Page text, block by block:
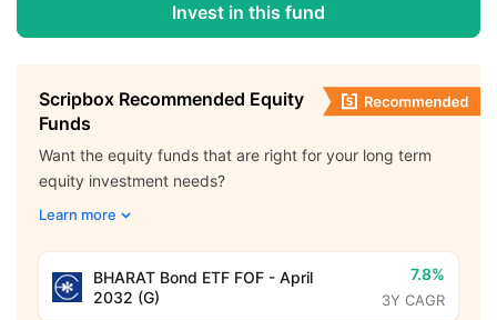
Invest in this fund
Scripbox Recommended Equity
Funds
Want the equity funds that are right for your long term
equity investment needs?
Learn more
BHARAT Bond ETF FOF - April
2032 (G)
7.8%
3Y CAGR